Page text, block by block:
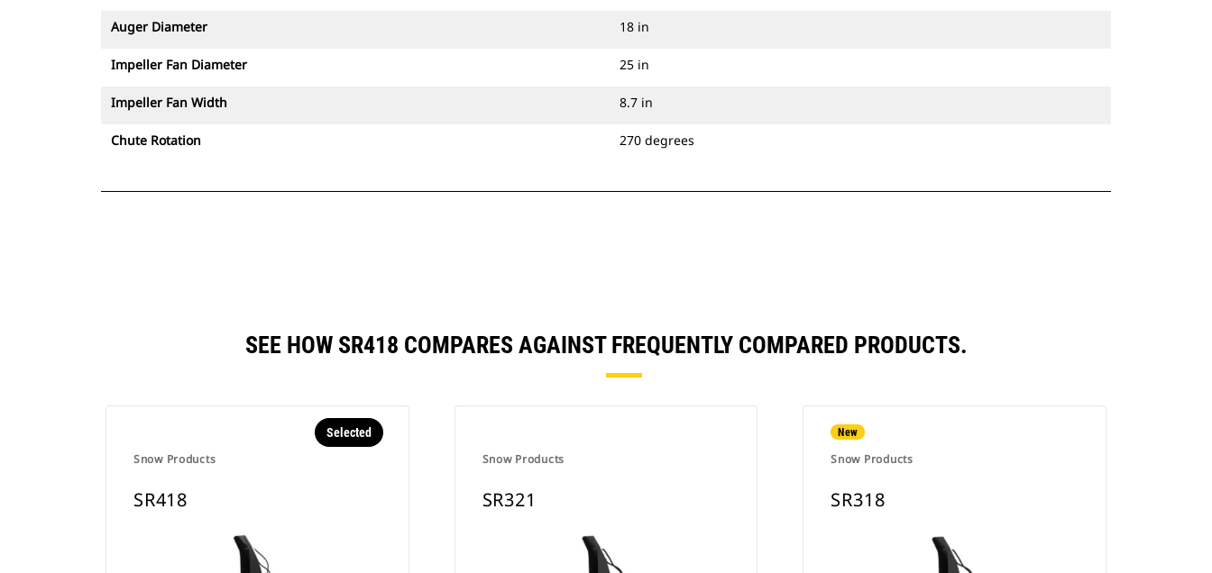
Auger Diameter 18 in
Impeller Fan Diameter 25 in
Impeller Fan Width 8.7 in
Chute Rotation 270 degrees
SEE HOW SR418 COMPARES AGAINST FREQUENTLY COMPARED PRODUCTS.
Snow Products
Selected
SR418
Snow Products
SR321
New
Snow Products
SR318